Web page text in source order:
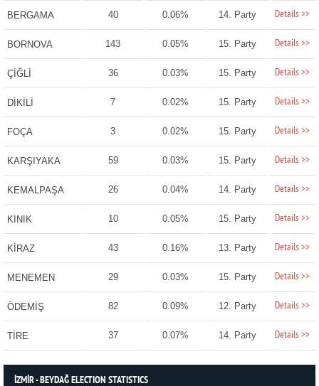
BERGAMA 40 0.06% 14. Party Details >>
BORNOVA 143 0.05% 15. Party Details >>
ÇİĞLİ 36 0.03% 15. Party Details >>
DİKİLİ 7 0.02% 15. Party Details >>
FOÇA 3 0.02% 15. Party Details >>
KARŞIYAKA 59 0.03% 15. Party Details >>
KEMALPAŞA 26 0.04% 14. Party Details >>
KINIK 10 0.05% 15. Party Details >>
KİRAZ 43 0.16% 13. Party Details >>
MENEMEN 29 0.03% 15. Party Details >>
ÖDEMİŞ 82 0.09% 12. Party Details >>
TİRE 37 0.07% 14. Party Details >>
İZMİR - BEYDAĞ ELECTION STATISTICS